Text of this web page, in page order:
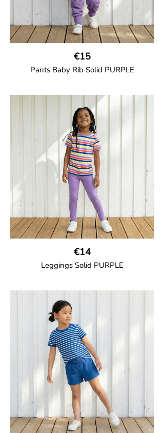
€15
Pants Baby Rib Solid PURPLE
Trousers in soft cotton jersey with with
wide ribbed waist and wide ankle cuffs.
Comes with wide side pockets and back
pocket.Sideseam-less construction for
added comfort.
95% Organic Cotton and 5% Elastane.
€14
Leggings Solid PURPLE
Leggings in soft cotton jersey with
elasticated waist and sideseam-less
construction for added comfort.
95% Organic Cotton and 5% Elastane.